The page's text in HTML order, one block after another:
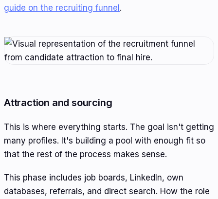
guide on the recruiting funnel .
Attraction and sourcing
This is where everything starts. The goal isn't getting
many profiles. It's building a pool with enough fit so
that the rest of the process makes sense.
This phase includes job boards, LinkedIn, own
databases, referrals, and direct search. How the role